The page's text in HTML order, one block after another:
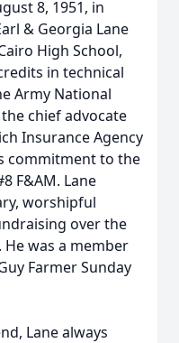
8, 1951, in
& Georgia Lane
High School,
in technical
Army National
chief advocate
Insurance Agency
commitment to the
F&AM. Lane
worshipful
over the
was a member
Farmer Sunday
Lane always